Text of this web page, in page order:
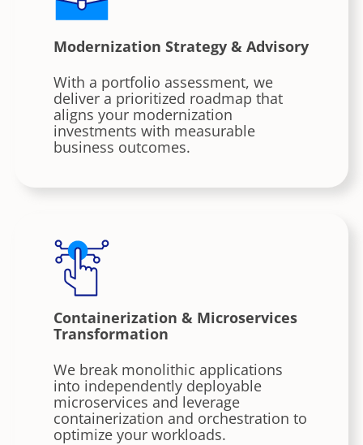
Modernization Strategy & Advisory
With a portfolio assessment, we
deliver a prioritized roadmap that
aligns your modernization
investments with measurable
business outcomes.
Containerization & Microservices
Transformation
We break monolithic applications
into independently deployable
microservices and leverage
containerization and orchestration to
optimize your workloads.